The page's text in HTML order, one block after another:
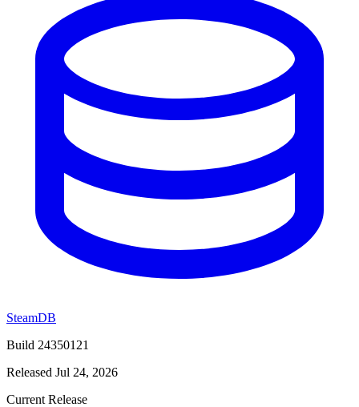
SteamDB
Build 24350121
Released Jul 24, 2026
Current Release